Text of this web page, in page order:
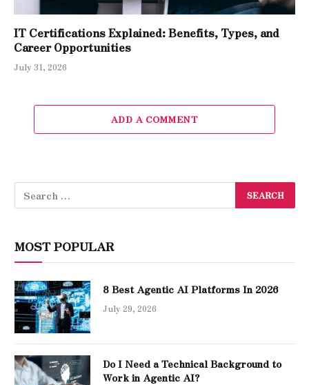
IT Certifications Explained: Benefits, Types, and
Career Opportunities
July 31, 2026
ADD A COMMENT
MOST POPULAR
8 Best Agentic AI Platforms In 2026
July 29, 2026
Do I Need a Technical Background to
Work in Agentic AI?